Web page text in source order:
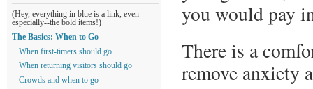
you would pay
There is a
remove anxiety
(Hey, everything in blue is a link, even--
especially--the bold items!)
The Basics: When to Go
When first-timers should go
When returning visitors should go
Crowds and when to go